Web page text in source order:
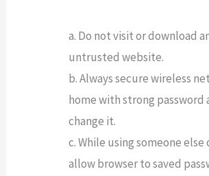
a. Do not visit or download
untrusted website.
b. Always secure wireless
home with strong password
change it.
c. While using someone
allow browser to saved